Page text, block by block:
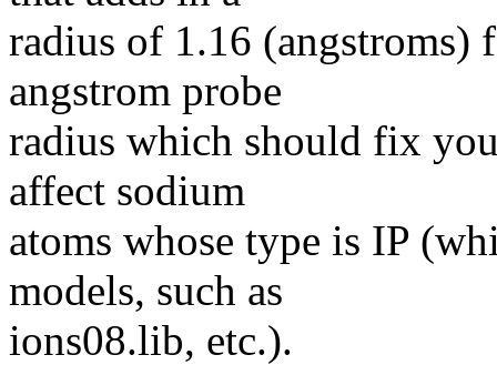
radius of 1.16 (angstroms)
angstrom probe
radius which should fix
affect sodium
atoms whose type is IP
models, such as
ions08.lib, etc.).